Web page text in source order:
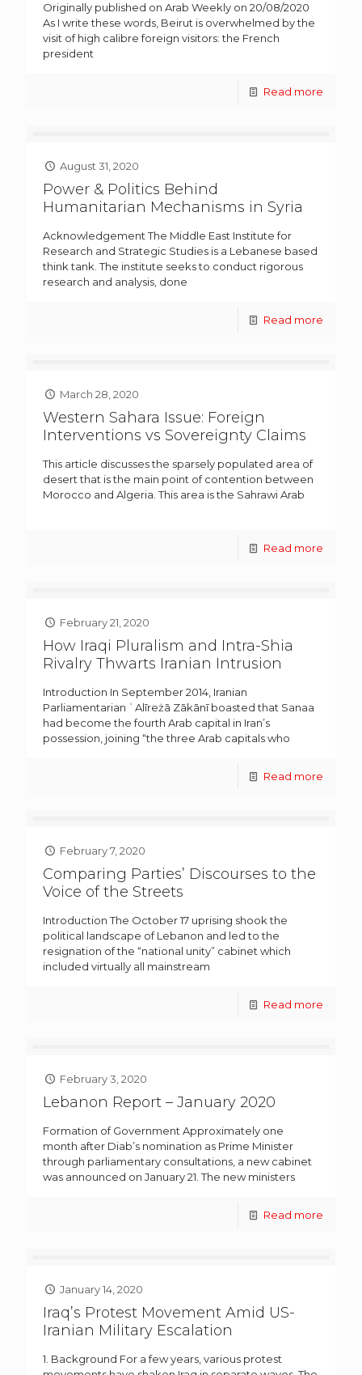
Originally published on Arab Weekly on 20/08/2020
As I write these words, Beirut is overwhelmed by the
visit of high calibre foreign visitors: the French
president
Read more
August 31, 2020
Power & Politics Behind
Humanitarian Mechanisms in Syria
Acknowledgement The Middle East Institute for
Research and Strategic Studies is a Lebanese based
think tank. The institute seeks to conduct rigorous
research and analysis, done
Read more
March 28, 2020
Western Sahara Issue: Foreign
Interventions vs Sovereignty Claims
This article discusses the sparsely populated area of
desert that is the main point of contention between
Morocco and Algeria. This area is the Sahrawi Arab
Read more
February 21, 2020
How Iraqi Pluralism and Intra-Shia
Rivalry Thwarts Iranian Intrusion
Introduction In September 2014, Iranian
Parliamentarian ʿAlīreżā Zākānī boasted that Sanaa
had become the fourth Arab capital in Iran’s
possession, joining “the three Arab capitals who
Read more
February 7, 2020
Comparing Parties’ Discourses to the
Voice of the Streets
Introduction The October 17 uprising shook the
political landscape of Lebanon and led to the
resignation of the “national unity” cabinet which
included virtually all mainstream
Read more
February 3, 2020
Lebanon Report – January 2020
Formation of Government Approximately one
month after Diab’s nomination as Prime Minister
through parliamentary consultations, a new cabinet
was announced on January 21. The new ministers
Read more
January 14, 2020
Iraq’s Protest Movement Amid US-
Iranian Military Escalation
1. Background For a few years, various protest